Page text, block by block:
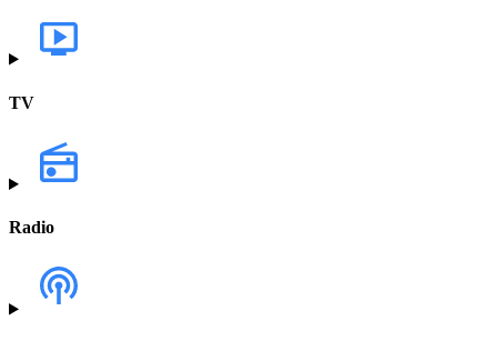
TV
Radio